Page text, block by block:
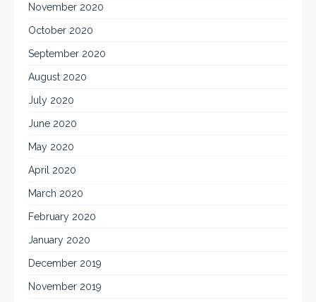
November 2020
October 2020
September 2020
August 2020
July 2020
June 2020
May 2020
April 2020
March 2020
February 2020
January 2020
December 2019
November 2019